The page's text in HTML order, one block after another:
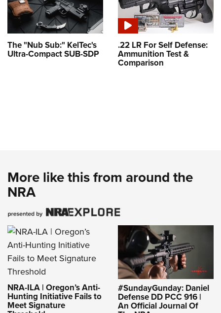
The "Nub Sub:" KelTec's
Ultra-Compact SUB-SDP
.22 LR For Self Defense:
Ammunition Test &
Comparison
More like this from around the
NRA
NRA-ILA | Oregon’s Anti-
Hunting Initiative Fails to
Meet Signature
#SundayGunday: Daniel
Defense DD PCC 916 |
An Official Journal Of